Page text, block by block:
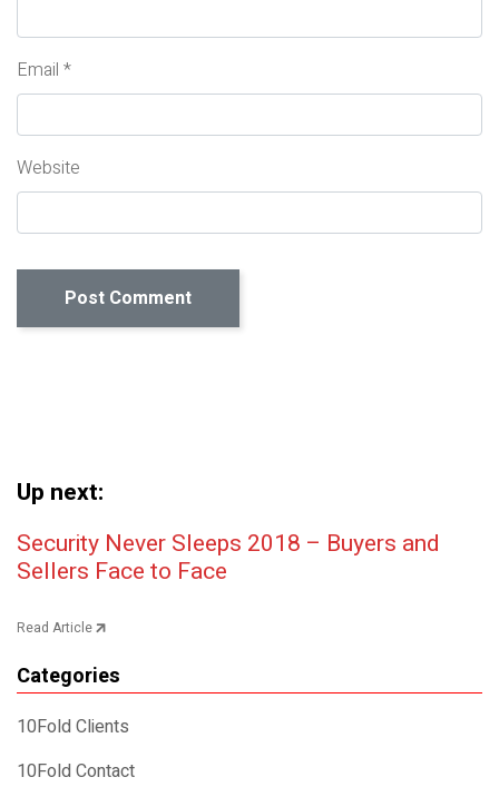
Email *
Website
Up next:
Post navigation
Security Never Sleeps 2018 – Buyers and
Sellers Face to Face
Read Article
Categories
10Fold Clients
10Fold Contact